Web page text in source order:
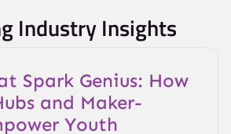
Industry Insights
Spark Genius: How
and Maker-
Youth